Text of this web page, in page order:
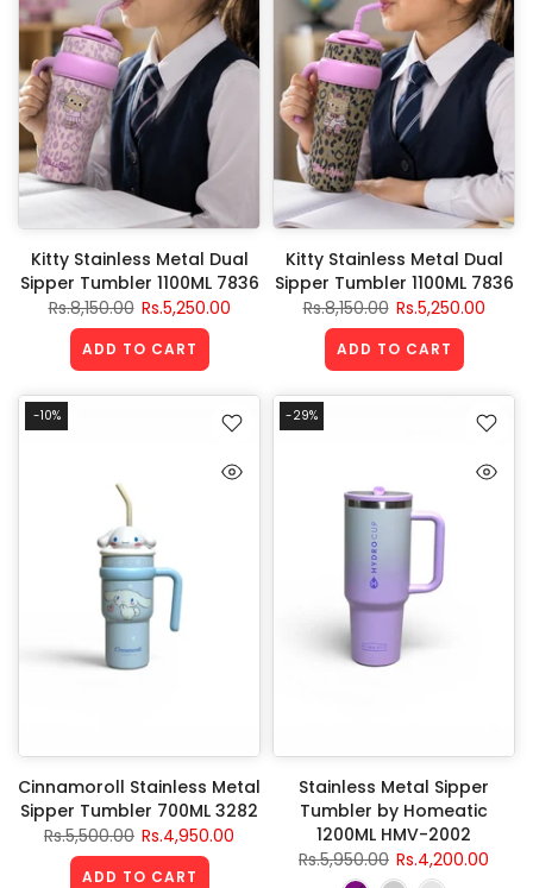
Kitty Stainless Metal Dual
Sipper Tumbler 1100ML 7836
Rs.8,150.00 Rs.5,250.00
ADD TO CART
Kitty Stainless Metal Dual
Sipper Tumbler 1100ML 7836
Rs.8,150.00 Rs.5,250.00
ADD TO CART
-10%
Cinnamoroll Stainless Metal
Sipper Tumbler 700ML 3282
Rs.5,500.00 Rs.4,950.00
ADD TO CART
-29%
Stainless Metal Sipper
Tumbler by Homeatic
1200ML HMV-2002
Rs.5,950.00 Rs.4,200.00